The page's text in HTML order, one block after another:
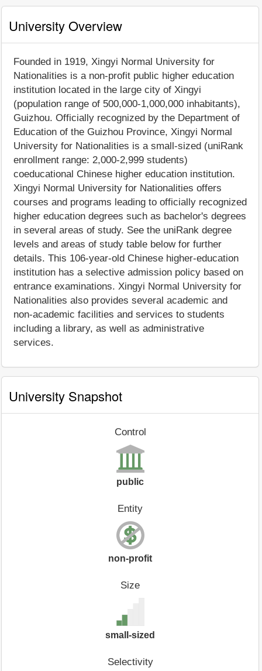
University Overview
Founded in 1919, Xingyi Normal University for
Nationalities is a non-profit public higher education
institution located in the large city of Xingyi
(population range of 500,000-1,000,000 inhabitants),
Guizhou. Officially recognized by the Department of
Education of the Guizhou Province, Xingyi Normal
University for Nationalities is a small-sized (uniRank
enrollment range: 2,000-2,999 students)
coeducational Chinese higher education institution.
Xingyi Normal University for Nationalities offers
courses and programs leading to officially recognized
higher education degrees such as bachelor's degrees
in several areas of study. See the uniRank degree
levels and areas of study table below for further
details. This 106-year-old Chinese higher-education
institution has a selective admission policy based on
entrance examinations. Xingyi Normal University for
Nationalities also provides several academic and
non-academic facilities and services to students
including a library, as well as administrative
services.
University Snapshot
Control
public
Entity
non-profit
Size
small-sized
Selectivity